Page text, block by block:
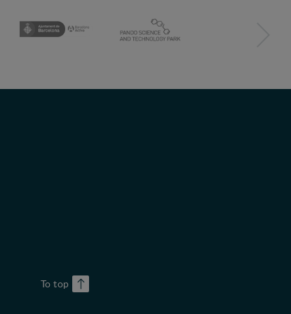
To top